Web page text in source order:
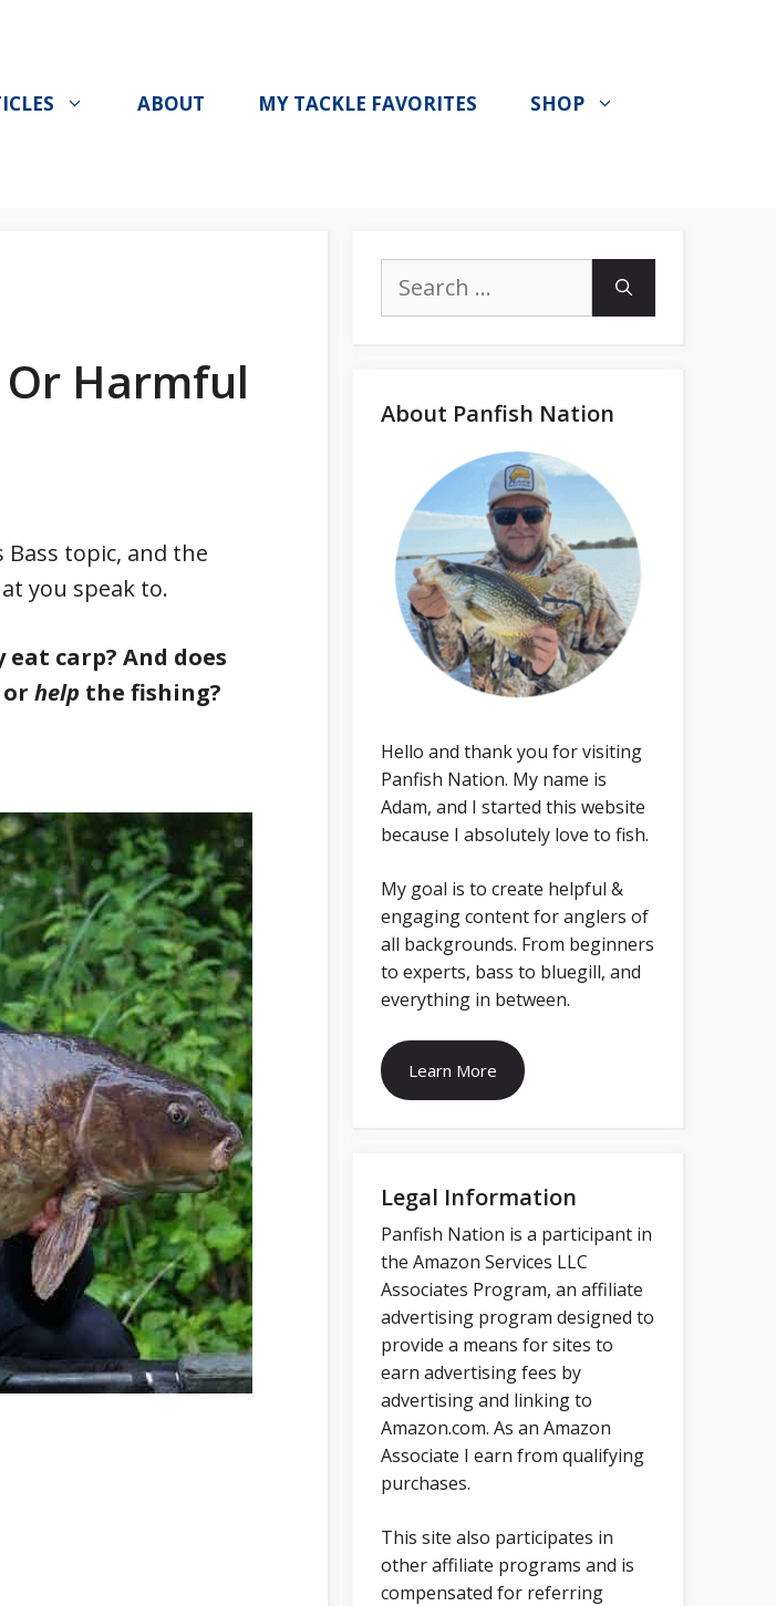
ABOUT MY TACKLE FAVORITES SHOP
Or Harmful
topic, and the
you speak to.
eat carp? And does
help the fishing?
for:
About Panfish Nation
Hello and thank you for visiting
Panfish Nation. My name is
Adam, and I started this website
because I absolutely love to fish.
My goal is to create helpful &
engaging content for anglers of
all backgrounds. From beginners
to experts, bass to bluegill, and
everything in between.
Learn More
Legal Information
Panfish Nation is a participant in
the Amazon Services LLC
Associates Program, an affiliate
advertising program designed to
provide a means for sites to
earn advertising fees by
advertising and linking to
Amazon.com. As an Amazon
Associate I earn from qualifying
purchases.
This site also participates in
other affiliate programs and is
compensated for referring